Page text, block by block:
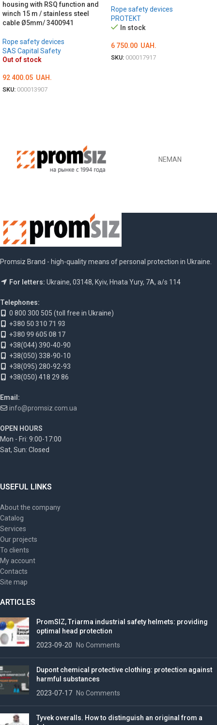
housing with RSQ function and
winch 15 m / stainless steel
cable Ø5mm/ 3400941
Rope safety devices
SAS Capital Safety
Out of stock
92 400.05 UAH.
SKU: 000013907
Rope safety devices
PROTEKT
In stock
6 750.00 UAH.
SKU: 000017917
NEMAN
Promsiz Brand - high-quality means of personal protection in Ukraine.
For letters: Ukraine, 03148, Kyiv, Hnata Yury, 7A, a/s 114
Telephones:
0 800 300 505 (toll free in Ukraine)
+380 50 310 71 93
+380 99 605 08 17
+38(044) 390-40-90
+38(050) 338-90-10
+38(095) 280-92-93
+38(050) 418 29 86
Email:
info@promsiz.com.ua
OPEN HOURS
Mon - Fri: 9:00-17:00
Sat, Sun: Closed
USEFUL LINKS
About the company
Catalog
Services
Our projects
To clients
My account
Contacts
Site map
ARTICLES
PromSIZ, Triarma industrial safety helmets: providing
optimal head protection
2023-09-20
No Comments
Dupont chemical protective clothing: protection against
harmful substances
2023-07-17
No Comments
Tyvek overalls. How to distinguish an original from a